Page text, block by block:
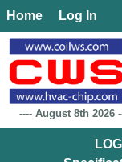
Home Log In
---- August 8th 2026